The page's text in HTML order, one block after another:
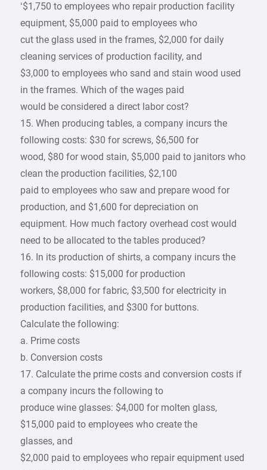
‘$1,750 to employees who repair production facility
equipment, $5,000 paid to employees who
cut the glass used in the frames, $2,000 for daily
cleaning services of production facility, and
$3,000 to employees who sand and stain wood used
in the frames. Which of the wages paid
would be considered a direct labor cost?
15. When producing tables, a company incurs the
following costs: $30 for screws, $6,500 for
wood, $80 for wood stain, $5,000 paid to janitors who
clean the production facilities, $2,100
paid to employees who saw and prepare wood for
production, and $1,600 for depreciation on
equipment. How much factory overhead cost would
need to be allocated to the tables produced?
16. In its production of shirts, a company incurs the
following costs: $15,000 for production
workers, $8,000 for fabric, $3,500 for electricity in
production facilities, and $300 for buttons.
Calculate the following:
a. Prime costs
b. Conversion costs
17. Calculate the prime costs and conversion costs if
a company incurs the following to
produce wine glasses: $4,000 for molten glass,
$15,000 paid to employees who create the
glasses, and
$2,000 paid to employees who repair equipment used